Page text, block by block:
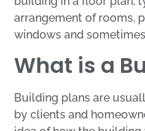
arrangement of rooms,
windows and
What is a
Building plans are
by clients and